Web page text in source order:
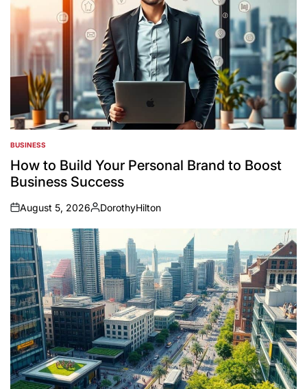
POSTED
IN
BUSINESS
How to Build Your Personal Brand to Boost
Business Success
on
August 5, 2026
Posted
by
DorothyHilton